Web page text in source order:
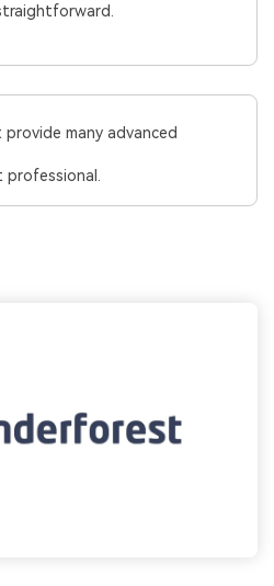
many advanced
professional.